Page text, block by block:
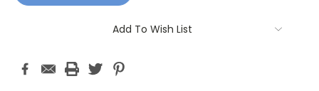
Add To Wish List